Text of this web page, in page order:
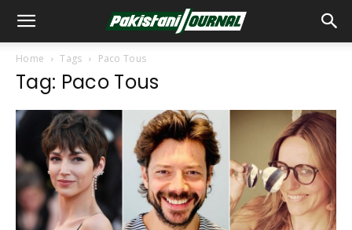
Home Tags Paco Tous
Tag: Paco Tous